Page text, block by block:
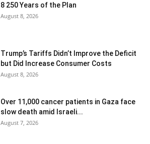
8 250 Years of the Plan
August 8, 2026
Trump’s Tariffs Didn’t Improve the Deficit
but Did Increase Consumer Costs
August 8, 2026
Over 11,000 cancer patients in Gaza face
slow death amid Israeli...
August 7, 2026